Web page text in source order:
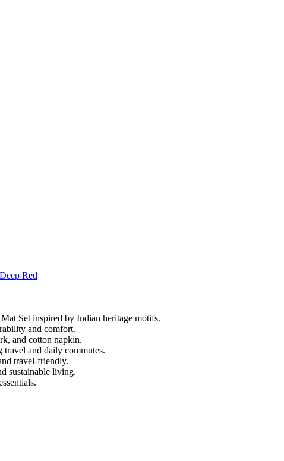
Red
Set inspired by Indian heritage motifs.
and comfort.
and cotton napkin.
and daily commutes.
travel-friendly.
sustainable living.